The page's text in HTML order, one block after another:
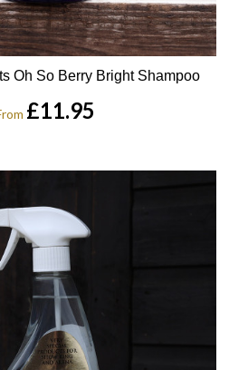
Oh So Berry Bright Shampoo
£11.95